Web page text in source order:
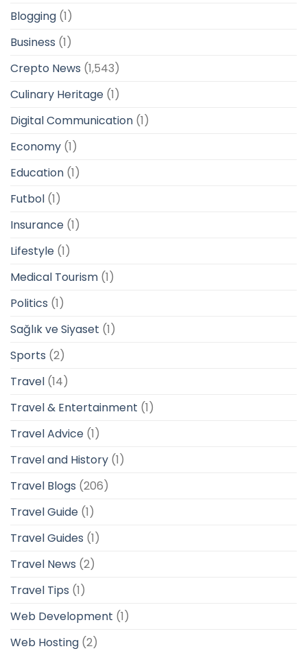
Blogging (1)
Business (1)
Crepto News (1,543)
Culinary Heritage (1)
Digital Communication (1)
Economy (1)
Education (1)
Futbol (1)
Insurance (1)
Lifestyle (1)
Medical Tourism (1)
Politics (1)
Sağlık ve Siyaset (1)
Sports (2)
Travel (14)
Travel & Entertainment (1)
Travel Advice (1)
Travel and History (1)
Travel Blogs (206)
Travel Guide (1)
Travel Guides (1)
Travel News (2)
Travel Tips (1)
Web Development (1)
Web Hosting (2)